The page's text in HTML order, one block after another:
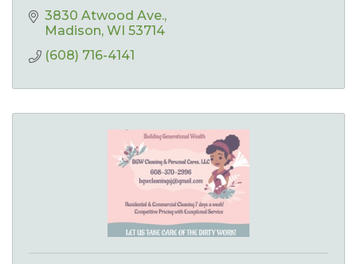
3830 Atwood Ave.
Madison WI 53714
(608) 716-4141